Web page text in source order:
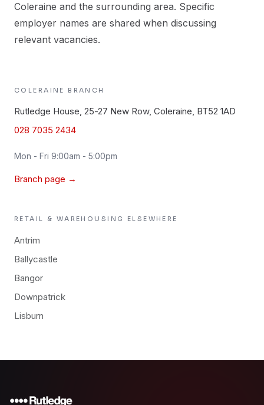
Coleraine and the surrounding area. Specific
employer names are shared when discussing
relevant vacancies.
COLERAINE BRANCH
Rutledge House, 25-27 New Row, Coleraine, BT52 1AD
028 7035 2434
Mon - Fri 9:00am - 5:00pm
Branch page →
RETAIL & WAREHOUSING ELSEWHERE
Antrim
Ballycastle
Bangor
Downpatrick
Lisburn